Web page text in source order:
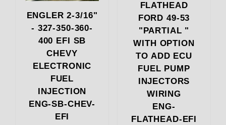
ENGLER 2-3/16"
- 327-350-360-
400 EFI SB
CHEVY
ELECTRONIC
FUEL
INJECTION
ENG-SB-CHEV-
EFI
FLATHEAD
FORD 49-53
"PARTIAL "
WITH OPTION
TO ADD ECU
FUEL PUMP
INJECTORS
WIRING
ENG-
FLATHEAD-EFI